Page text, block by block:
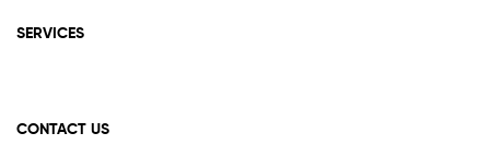
SERVICES
CONTACT US